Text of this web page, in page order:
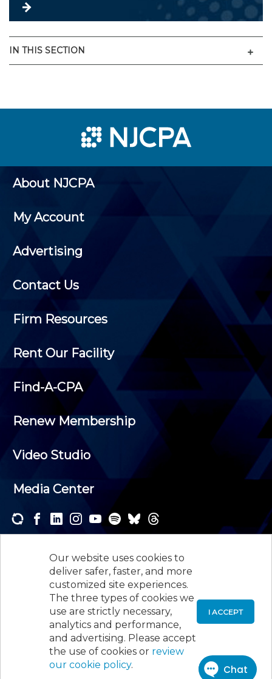
Our website uses cookies to
deliver safer, faster, and more
customized site experiences.
The three types of cookies we
use are strictly necessary,
analytics and performance,
and advertising. Please accept
the use of cookies or review
our cookie policy.
I ACCEPT
IN THIS SECTION
About NJCPA
My Account
Advertising
Contact Us
Firm Resources
Rent Our Facility
Find-A-CPA
Renew Membership
Video Studio
Media Center
newsletters and receive the news and events that
interest you.
SUBSCRIBE
New Jersey Society of Certified Public
Accountants, 105 Eisenhower Parkway, Suite 300
Roseland, NJ 07068, 973-226-4494